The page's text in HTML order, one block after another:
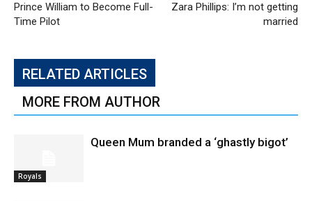
Prince William to Become Full-
Time Pilot
Zara Phillips: I’m not getting
married
RELATED ARTICLES
MORE FROM AUTHOR
Royals
Queen Mum branded a ‘ghastly bigot’